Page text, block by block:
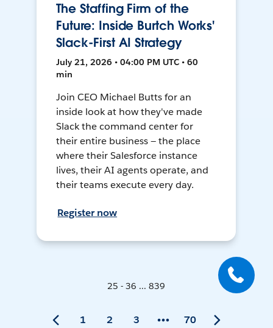
The Staffing Firm of the
Future: Inside Burtch Works'
Slack-First AI Strategy
July 21, 2026 • 04:00 PM UTC • 60
min
Join CEO Michael Butts for an
inside look at how they've made
Slack the command center for
their entire business — the place
where their Salesforce instance
lives, their AI agents operate, and
their teams execute every day.
Register now
25 - 36 ... 839
1 2 3 70